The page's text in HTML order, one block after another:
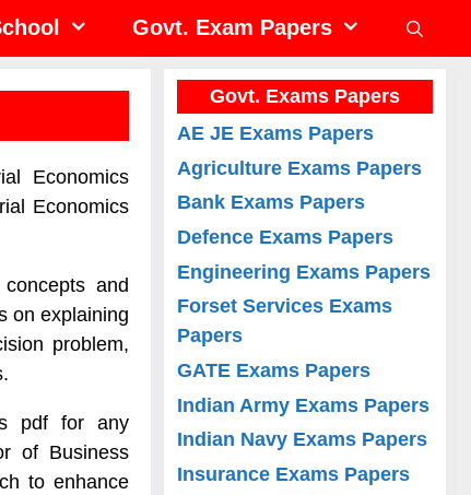
Govt. Exam Papers
Economics
Economics
and
on explaining
problem,
pdf for any
of Business
to enhance
Govt. Exams Papers
AE JE Exams Papers
Agriculture Exams Papers
Bank Exams Papers
Defence Exams Papers
Engineering Exams Papers
Forset Services Exams
Papers
GATE Exams Papers
Indian Army Exams Papers
Indian Navy Exams Papers
Insurance Exams Papers